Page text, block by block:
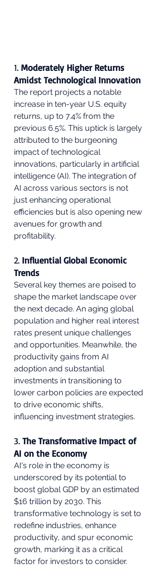
1. Moderately Higher Returns
Amidst Technological Innovation
The report projects a notable
increase in ten-year U.S. equity
returns, up to 7.4% from the
previous 6.5%. This uptick is largely
attributed to the burgeoning
impact of technological
innovations, particularly in artificial
intelligence (AI). The integration of
AI across various sectors is not
just enhancing operational
efficiencies but is also opening new
avenues for growth and
profitability.
2. Influential Global Economic
Trends
Several key themes are poised to
shape the market landscape over
the next decade. An aging global
population and higher real interest
rates present unique challenges
and opportunities. Meanwhile, the
productivity gains from AI
adoption and substantial
investments in transitioning to
lower carbon policies are expected
to drive economic shifts,
influencing investment strategies.
3. The Transformative Impact of
AI on the Economy
AI's role in the economy is
underscored by its potential to
boost global GDP by an estimated
$16 trillion by 2030. This
transformative technology is set to
redefine industries, enhance
productivity, and spur economic
growth, marking it as a critical
factor for investors to consider.